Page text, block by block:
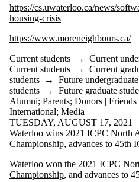
https://cs.uwaterloo.ca/news/
housing-crisis
https://www.moreneighbours.ca/
Current students → Current
Current students → Current
students → Future
students → Future graduate
Alumni; Parents; Donors | Friends
International; Media
TUESDAY, AUGUST 17, 2021
Waterloo wins 2021 ICPC North
Championship, advances to 45th
Waterloo won the 2021 ICPC
Championship, and advances to